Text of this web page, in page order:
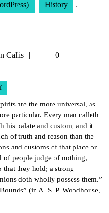
History ,
Callis
Tetman
0
are the more universal, as
particular. Every man calleth
his palate and custom; and it
of truth and reason than the
and customs of that place or
of people judge of nothing,
that they hold; a strong
doth wholly possess them.”
(in A. S. P. Woodhouse,